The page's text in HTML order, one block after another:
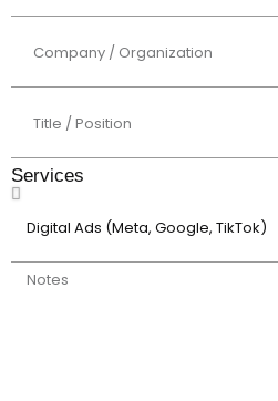
Services